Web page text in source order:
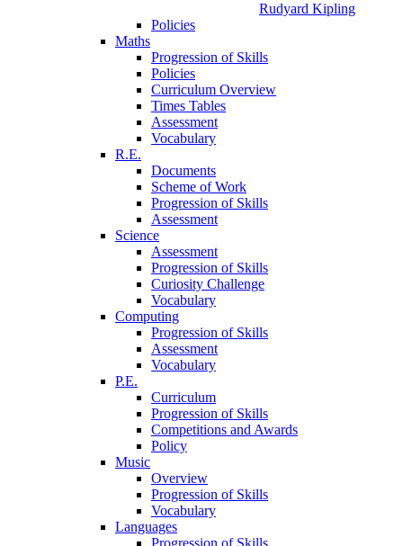
Rudyard Kipling
Policies
Maths
Progression of Skills
Policies
Curriculum Overview
Times Tables
Assessment
Vocabulary
R.E.
Documents
Scheme of Work
Progression of Skills
Assessment
Science
Assessment
Progression of Skills
Curiosity Challenge
Vocabulary
Computing
Progression of Skills
Assessment
Vocabulary
P.E.
Curriculum
Progression of Skills
Competitions and Awards
Policy
Music
Overview
Progression of Skills
Vocabulary
Languages
Progression of Skills